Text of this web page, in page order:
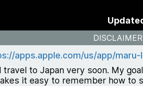
DISCLAIMER
apps.apple.com/us/app/
travel to Japan very soon. My
it easy to remember how to